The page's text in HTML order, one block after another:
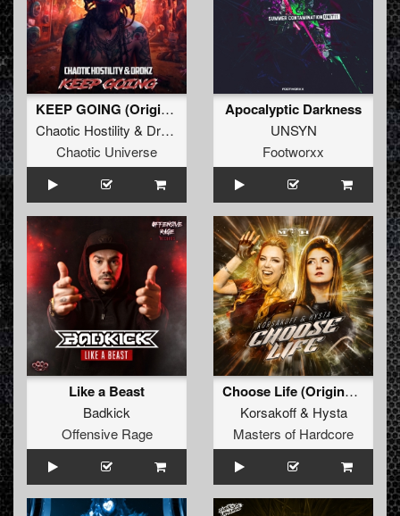
KEEP GOING (Original Mix)
Chaotic Hostility & Drokz
Chaotic Universe
Apocalyptic Darkness
UNSYN
Footworxx
Like a Beast
Badkick
Offensive Rage
Choose Life (Original Mix)
Korsakoff& Hysta
Masters of Hardcore